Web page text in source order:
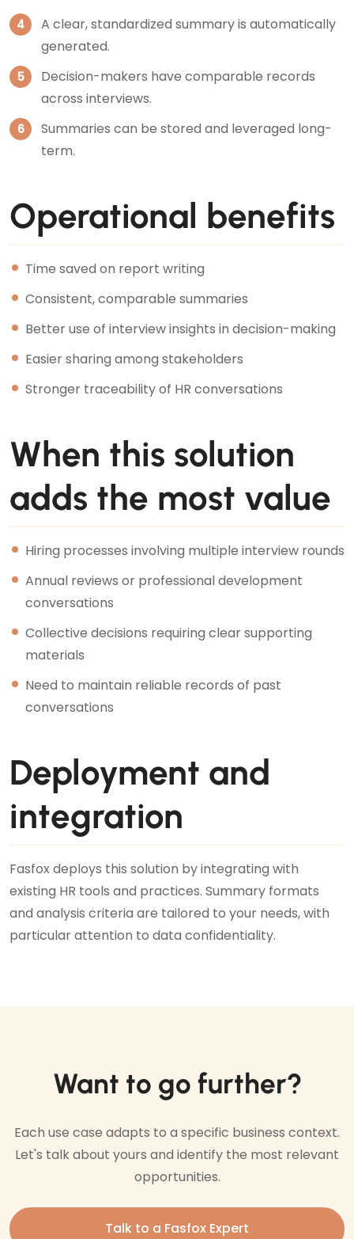
A clear, standardized summary is automatically
generated.
Decision-makers have comparable records
across interviews.
Summaries can be stored and leveraged long-
term.
Operational benefits
Time saved on report writing
Consistent, comparable summaries
Better use of interview insights in decision-making
Easier sharing among stakeholders
Stronger traceability of HR conversations
When this solution
adds the most value
Hiring processes involving multiple interview rounds
Annual reviews or professional development
conversations
Collective decisions requiring clear supporting
materials
Need to maintain reliable records of past
conversations
Deployment and
integration
Fasfox deploys this solution by integrating with
existing HR tools and practices. Summary formats
and analysis criteria are tailored to your needs, with
particular attention to data confidentiality.
Want to go further?
Each use case adapts to a specific business context.
Let's talk about yours and identify the most relevant
opportunities.
Talk to a Fasfox Expert